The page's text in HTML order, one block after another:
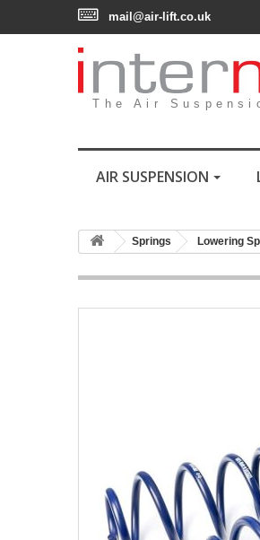
mail@air-lift.co.uk
The Air
AIR SUSPENSION
Springs Lowering